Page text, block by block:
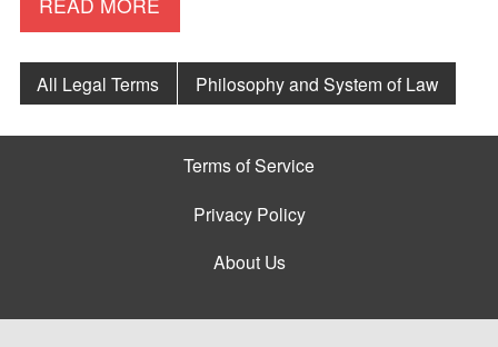
All Legal Terms Philosophy and System of Law
Terms of Service
Privacy Policy
About Us